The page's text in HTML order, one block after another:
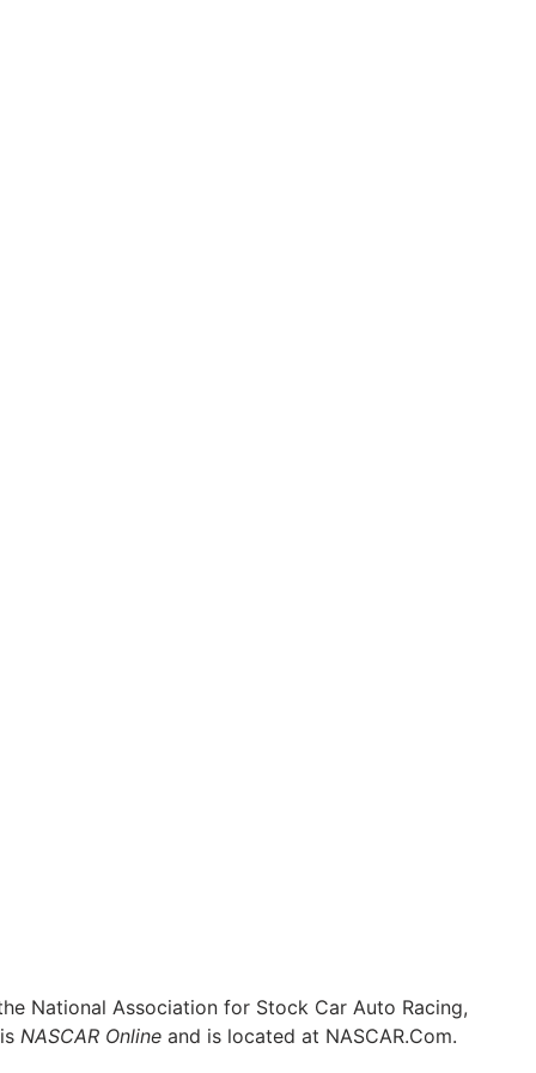
National Association for Stock Car Auto Racing,
NASCAR Onlineand is located at NASCAR.Com.